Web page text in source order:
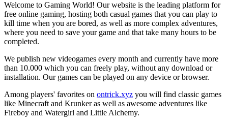
Welcome to Gaming World! Our website is the leading platform for
free online gaming, hosting both casual games that you can play to
kill time when you are bored, as well as more complex adventures,
where you need to save your game and that take many hours to be
completed.
We publish new videogames every month and currently have more
than 10.000 which you can freely play, without any download or
installation. Our games can be played on any device or browser.
Among players' favorites on ontrick.xyz you will find classic games
like Minecraft and Krunker as well as awesome adventures like
Fireboy and Watergirl and Little Alchemy.